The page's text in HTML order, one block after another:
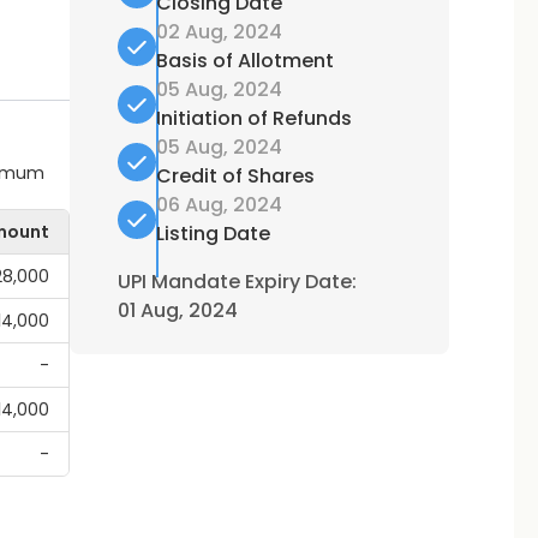
-
-
02 Aug, 2024
Basis of Allotment
05 Aug, 2024
Initiation of Refunds
05 Aug, 2024
Credit of Shares
06 Aug, 2024
Listing Date
UPI Mandate Expiry Date:
01 Aug, 2024